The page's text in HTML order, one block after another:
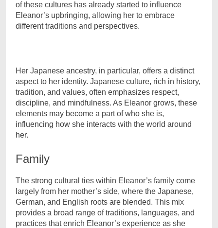
of these cultures has already started to influence
Eleanor’s upbringing, allowing her to embrace
different traditions and perspectives.
Her Japanese ancestry, in particular, offers a distinct
aspect to her identity. Japanese culture, rich in history,
tradition, and values, often emphasizes respect,
discipline, and mindfulness. As Eleanor grows, these
elements may become a part of who she is,
influencing how she interacts with the world around
her.
Family
The strong cultural ties within Eleanor’s family come
largely from her mother’s side, where the Japanese,
German, and English roots are blended. This mix
provides a broad range of traditions, languages, and
practices that enrich Eleanor’s experience as she